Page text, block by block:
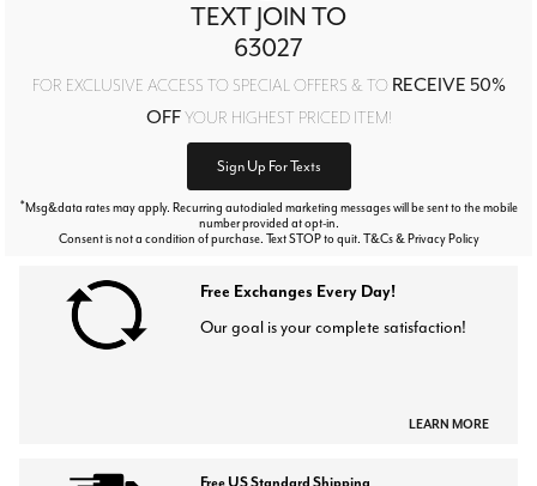
TEXT JOIN TO
63027
FOR EXCLUSIVE ACCESS TO SPECIAL OFFERS & TO RECEIVE 50%
OFFYOUR HIGHEST PRICED ITEM!
Sign Up For Texts
*Msg&data rates may apply. Recurring autodialed marketing messages will be sent to the mobile
number provided at opt-in.
Consent is not a condition of purchase. Text STOP to quit. T&Cs & Privacy Policy
Free Exchanges Every Day!
Our goal is your complete satisfaction!
LEARN MORE
Free US Standard Shipping